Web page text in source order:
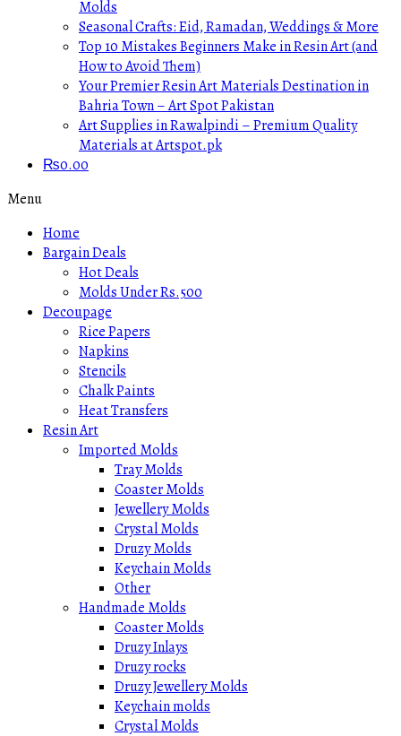
Molds
Seasonal Crafts: Eid, Ramadan, Weddings & More
Top 10 Mistakes Beginners Make in Resin Art (and
How to Avoid Them)
Your Premier Resin Art Materials Destination in
Bahria Town – Art Spot Pakistan
Art Supplies in Rawalpindi – Premium Quality
Materials at Artspot.pk
₨0.00
Menu
Home
Bargain Deals
Hot Deals
Molds Under Rs.500
Decoupage
Rice Papers
Napkins
Stencils
Chalk Paints
Heat Transfers
Resin Art
Imported Molds
Tray Molds
Coaster Molds
Jewellery Molds
Crystal Molds
Druzy Molds
Keychain Molds
Other
Handmade Molds
Coaster Molds
Druzy Inlays
Druzy rocks
Druzy Jewellery Molds
Keychain molds
Crystal Molds